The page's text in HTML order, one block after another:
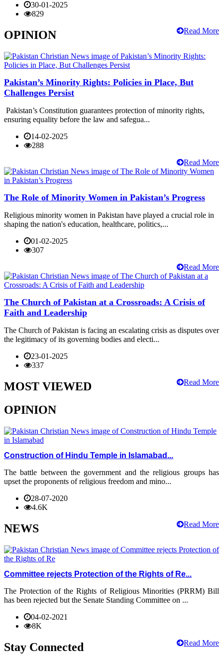
30-01-2025
829
Read More
OPINION
Pakistan’s Minority Rights: Policies in Place, But
Challenges Persist
Pakistan’s Constitution guarantees protection of minority rights,
ensuring equality before the law and safegua...
14-02-2025
288
Read More
The Role of Minority Women in Pakistan’s Progress
Religious minority women in Pakistan have played a crucial role in
shaping the nation's education, healthcare, politics,...
01-02-2025
307
Read More
The Church of Pakistan at a Crossroads: A Crisis of
Faith and Leadership
The Church of Pakistan is facing an escalating crisis as disputes over
the legitimacy of its governing bodies and electi...
23-01-2025
337
Read More
MOST VIEWED
OPINION
Construction of Hindu Temple in Islamabad...
The battle between the government and the religious groups has
upset the proponents of religious freedom and mino...
28-07-2020
4.6K
Read More
NEWS
Committee rejects Protection of the Rights of Re...
The Protection of the Rights of Religious Minorities (PRRM) Bill
has been rejected but the Senate Standing Committee on ...
04-02-2021
8K
Read More
Stay Connected